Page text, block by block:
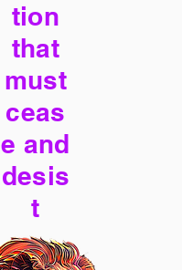
tion
that
must
ceas
e and
desis
t